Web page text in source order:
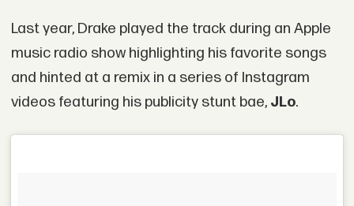
Last year, Drake played the track during an Apple
music radio show highlighting his favorite songs
and hinted at a remix in a series of Instagram
videos featuring his publicity stunt bae,JLo.